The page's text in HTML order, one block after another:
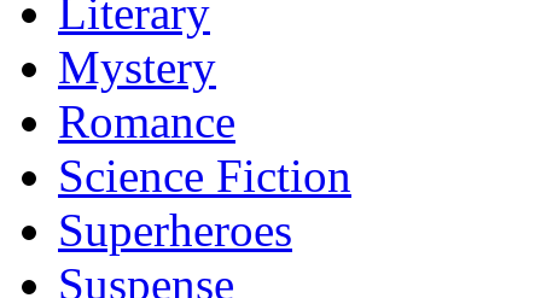
Literary
Mystery
Romance
Science Fiction
Superheroes
Suspense